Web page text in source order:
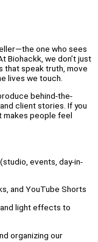
one who sees
Biohackk, we don’t just
that speak truth, move
lives we touch.
behind-the-
client stories. If you
makes people feel
events, day-in-
and YouTube Shorts
light effects to
organizing our